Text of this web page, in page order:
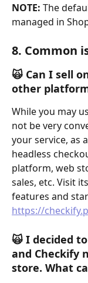
NOTE: The
managed in
8. Common
🙀 Can I sell
other
While you may
not be very
your service, as
headless
platform, web
sales, etc. Visit
features and
https://
🙀 I decided
and Checkify
store. What